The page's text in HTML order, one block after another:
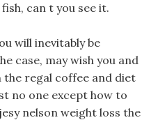
can t you see it.
will inevitably be
case, may wish you and
regal coffee and diet
no one except how to
nelson weight loss the